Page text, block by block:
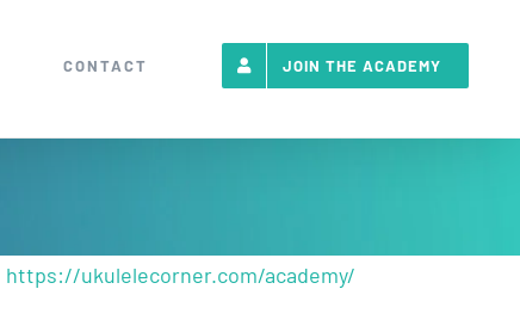
CONTACT JOIN THE ACADEMY
https://ukulelecorner.com/academy/